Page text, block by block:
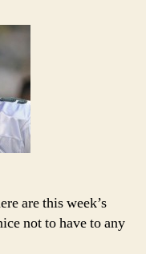
are this week’s
not to have to any